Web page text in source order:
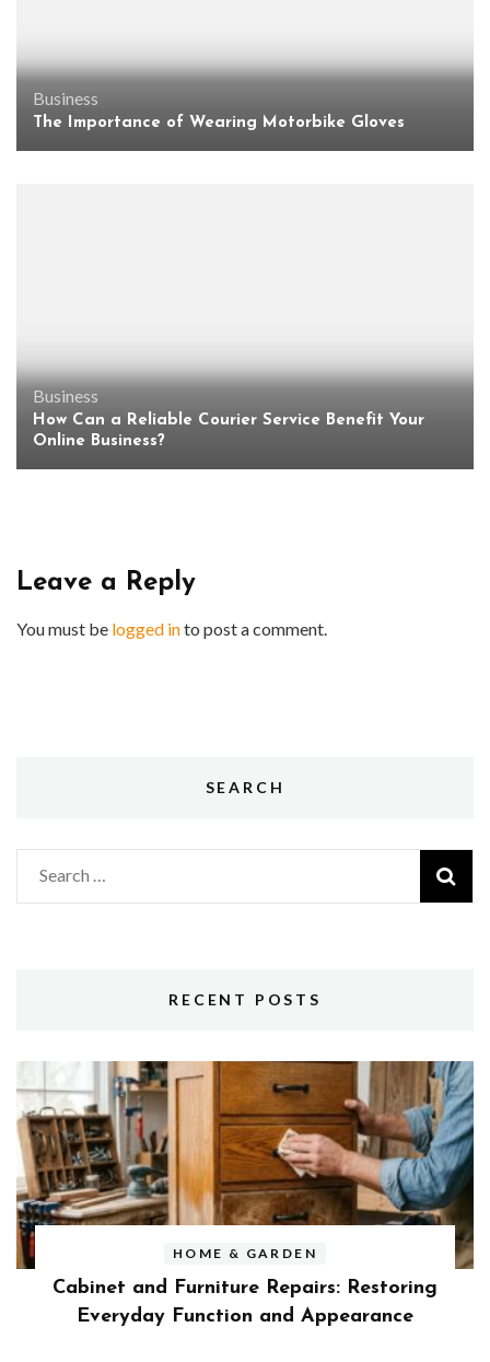
Business
The Importance of Wearing Motorbike Gloves
Business
How Can a Reliable Courier Service Benefit Your
Online Business?
Leave a Reply
You must be logged into post a comment.
SEARCH
Search
for:
RECENT POSTS
HOME & GARDEN
Cabinet and Furniture Repairs: Restoring
Everyday Function and Appearance